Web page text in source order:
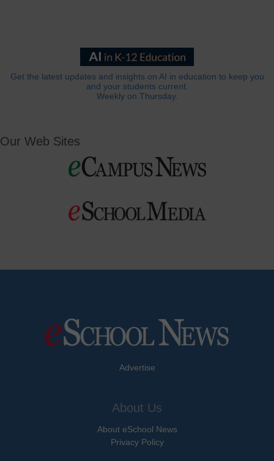
Get the latest updates and insights on AI in education to keep you
and your students current.
Weekly on Thursday.
Our Web Sites
Advertise
About Us
About eSchool News
Privacy Policy